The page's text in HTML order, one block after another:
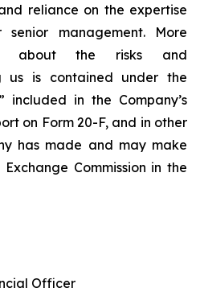
reliance on the expertise
management. More
about the risks and
us is contained under the
included in the Company’s
on Form 20-F, and in other
has made and may make
Commission in the
Officer